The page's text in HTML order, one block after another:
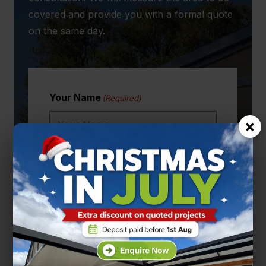
covered and provide you with a formal quote
on the same day.
Your Name (Required)
Email (Required)
Phone Number(Required)
×